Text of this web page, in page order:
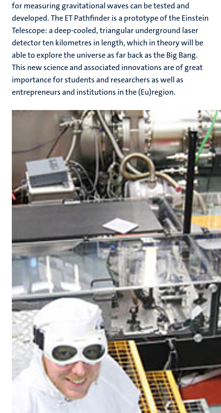
for measuring gravitational waves can be tested and
developed. The ET Pathfinder is a prototype of the Einstein
Telescope: a deep-cooled, triangular underground laser
detector ten kilometres in length, which in theory will be
able to explore the universe as far back as the Big Bang.
This new science and associated innovations are of great
importance for students and researchers as well as
entrepreneurs and institutions in the (Eu)region.